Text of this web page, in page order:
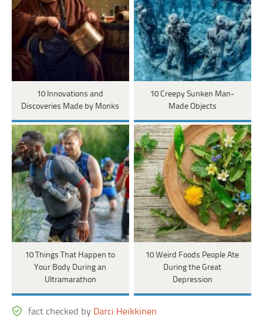
10 Innovations and
Discoveries Made by Monks
10 Creepy Sunken Man-
Made Objects
10 Things That Happen to
Your Body During an
Ultramarathon
10 Weird Foods People Ate
During the Great
Depression
fact checked by Darci Heikkinen